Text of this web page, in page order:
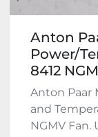
Anton
Power/
8412
Anton Paar
and
NGMV Fan.